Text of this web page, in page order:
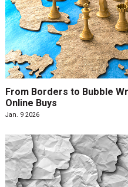
From Borders to Bubble
Online Buys
Jan. 9 2026